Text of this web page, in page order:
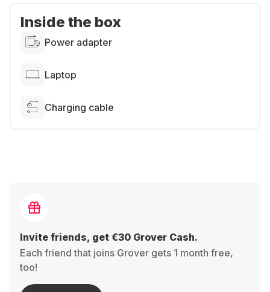
Inside the box
Power adapter
Laptop
Charging cable
Invite friends, get €30 Grover Cash.
Each friend that joins Grover gets 1 month free,
too!